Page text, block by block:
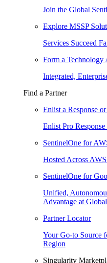
Join the Global
Explore MSSP
Services Succeed
Form a Technology
Integrated,
Find a Partner
Enlist a Response
Enlist Pro
SentinelOne for
Hosted Across
SentinelOne for
Unified,
Advantage at
Partner Locator
Your Go-to Source
Region
Singularity